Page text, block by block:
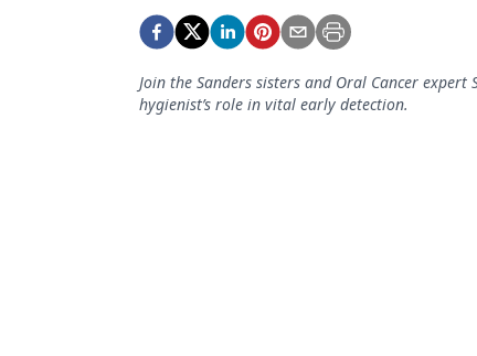
Equipment & Supplies
Ergonomics
Join the Sanders sisters and Oral Cancer expert
hygienist’s role in vital early detection.